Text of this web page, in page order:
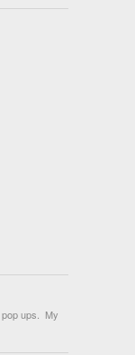
pop ups. My